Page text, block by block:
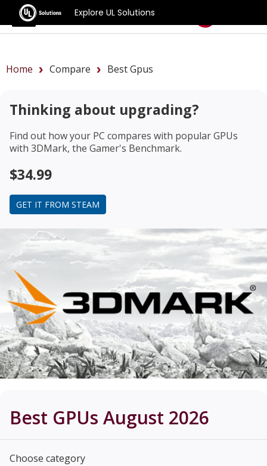
Explore UL Solutions
Benchmarks
Home Compare Best Gpus
Thinking about upgrading?
Find out how your PC compares with popular GPUs
with 3DMark, the Gamer's Benchmark.
$34.99
GET IT FROM STEAM
Best GPUs August 2026
Choose category